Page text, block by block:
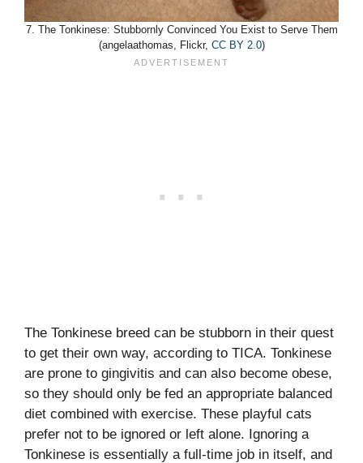
7. The Tonkinese: Stubbornly Convinced You Exist to Serve Them
(angelaathomas, Flickr, CC BY 2.0)
The Tonkinese breed can be stubborn in their quest
to get their own way, according to TICA. Tonkinese
are prone to gingivitis and can also become obese,
so they should only be fed an appropriate balanced
diet combined with exercise. These playful cats
prefer not to be ignored or left alone. Ignoring a
Tonkinese is essentially a full-time job in itself, and